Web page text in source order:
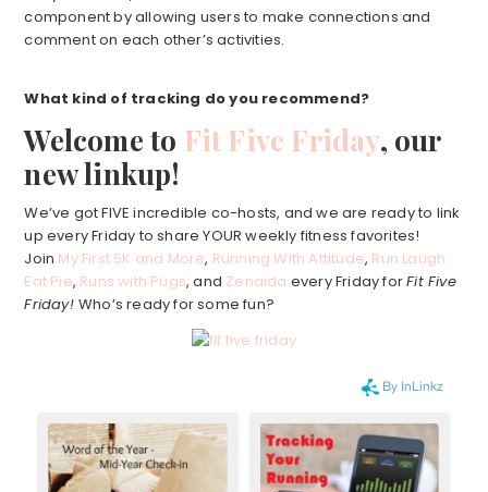
component by allowing users to make connections and
comment on each other’s activities.
What kind of tracking do you recommend?
Welcome to Fit Five Friday, our
new linkup!
We’ve got FIVE incredible co-hosts, and we are ready to link
up every Friday to share YOUR weekly fitness favorites!
Join My First 5K and More, Running With Attitude, Run Laugh
Eat Pie, Runs with Pugs, and Zenaida every Friday forFit Five
Friday! Who’s ready for some fun?